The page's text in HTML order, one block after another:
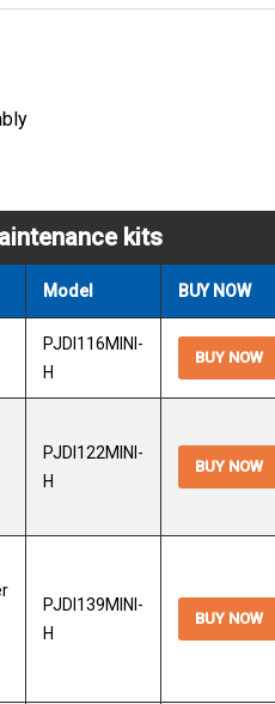
kits
Model BUY NOW
PJDI116MINI-
H
BUY NOW
PJDI122MINI-
H
BUY NOW
PJDI139MINI-
H
BUY NOW